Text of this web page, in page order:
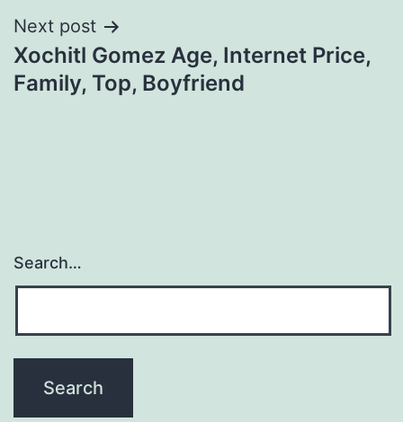
Next post
Xochitl Gomez Age, Internet Price,
Family, Top, Boyfriend
Search…